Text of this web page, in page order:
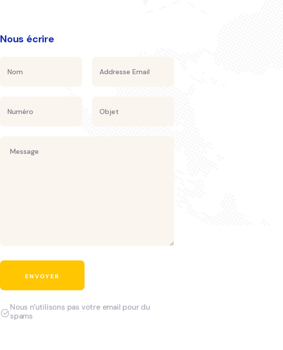
Nous écrire
Nous n'utilisons pas votre email pour du
spams